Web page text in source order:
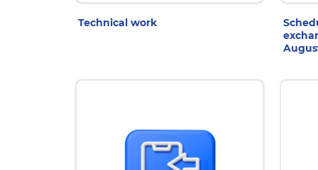
Technical work